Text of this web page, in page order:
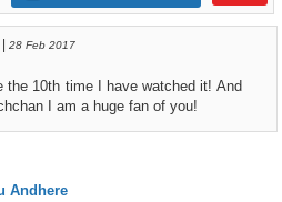
| 28 Feb 2017
the 10th time I have watched it! And
I am a huge fan of you!
Andhere